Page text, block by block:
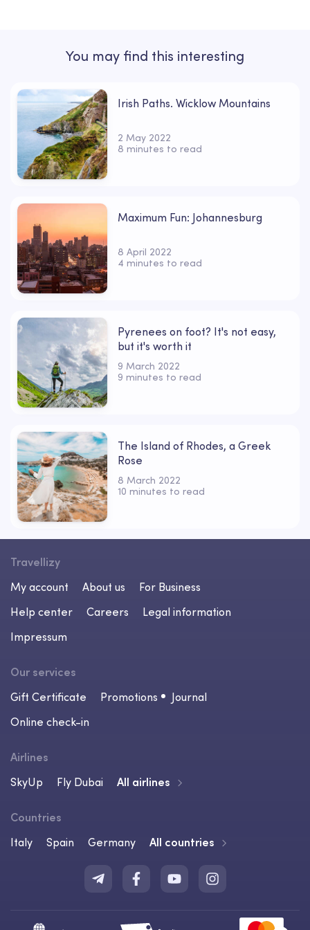
You may find this interesting
Irish Paths. Wicklow Mountains
2 May 2022
8 minutes to read
Maximum Fun: Johannesburg
8 April 2022
4 minutes to read
Pyrenees on foot? It's not easy,
but it's worth it
9 March 2022
9 minutes to read
The Island of Rhodes, a Greek
Rose
8 March 2022
10 minutes to read
Travellizy
My account
About us
For Business
Help center
Careers
Legal information
Impressum
Our services
Gift Certificate
Promotions
Journal
Online check-in
Airlines
SkyUp
Fly Dubai All airlines
Countries
Italy
Spain Germany All countries